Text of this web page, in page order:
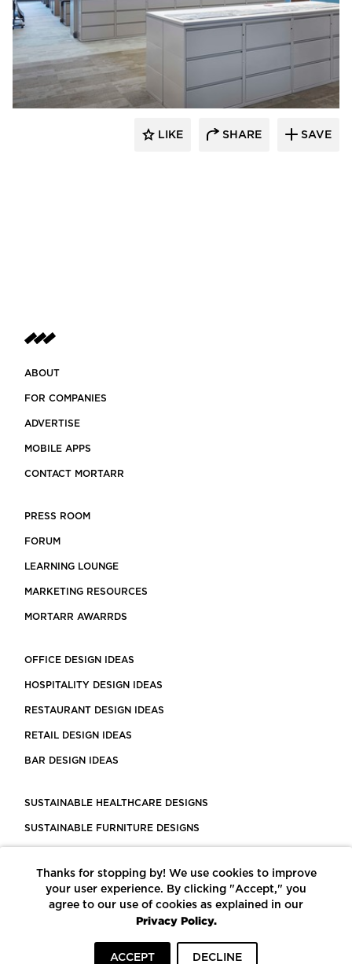
HCM Architects
LIKE SHARE SAVE
ABOUT
FOR COMPANIES
ADVERTISE
MOBILE APPS
CONTACT MORTARR
PRESS ROOM
FORUM
LEARNING LOUNGE
MARKETING RESOURCES
MORTARR AWARRDS
OFFICE DESIGN IDEAS
HOSPITALITY DESIGN IDEAS
RESTAURANT DESIGN IDEAS
RETAIL DESIGN IDEAS
BAR DESIGN IDEAS
SUSTAINABLE HEALTHCARE DESIGNS
SUSTAINABLE FURNITURE DESIGNS
LEED CERTIFIED PROJECTS
CONSTRUCTION SOLUTIONS
POWERED BY ECOMEDES
Thanks for stopping by! We use cookies to improve
your user experience. By clicking "Accept," you
agree to our use of cookies as explained in our
Privacy Policy.
ACCEPT DECLINE